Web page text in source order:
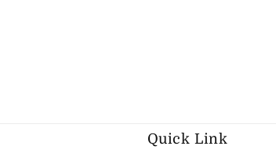
Quick Link